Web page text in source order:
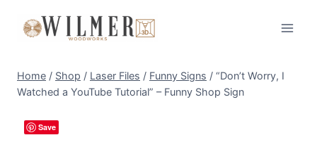
Home / Shop / Laser Files / Funny Signs / “Don’t Worry, I
Watched a YouTube Tutorial” – Funny Shop Sign
Save